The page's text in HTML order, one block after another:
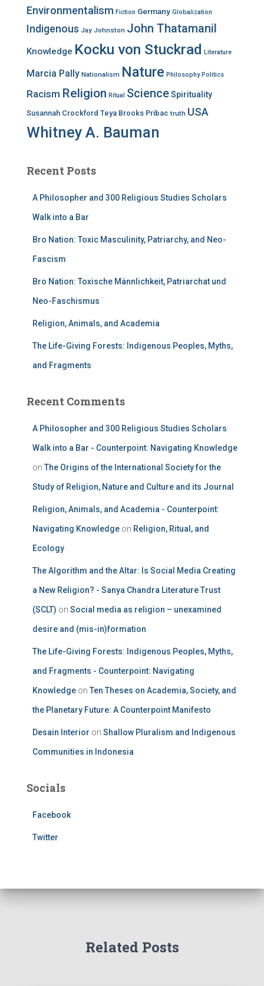
Environmentalism Fiction Germany Globalization
Indigenous Jay Johnston John Thatamanil
Knowledge Kocku von Stuckrad Literature
Marcia Pally Nationalism Nature Philosophy Politics
Racism Religion Ritual ScienceSpirituality
Susannah Crockford Teya Brooks Pribac truth USA
Whitney A. Bauman
Recent Posts
A Philosopher and 300 Religious Studies Scholars
Walk into a Bar
Bro Nation: Toxic Masculinity, Patriarchy, and Neo-
Fascism
Bro Nation: Toxische Männlichkeit, Patriarchat und
Neo-Faschismus
Religion, Animals, and Academia
The Life-Giving Forests: Indigenous Peoples, Myths,
and Fragments
Recent Comments
A Philosopher and 300 Religious Studies Scholars
Walk into a Bar - Counterpoint: Navigating Knowledge
on The Origins of the International Society for the
Study of Religion, Nature and Culture and its Journal
Religion, Animals, and Academia - Counterpoint:
Navigating Knowledge on Religion, Ritual, and
Ecology
The Algorithm and the Altar: Is Social Media Creating
a New Religion? - Sanya Chandra Literature Trust
(SCLT) on Social media as religion – unexamined
desire and (mis-in)formation
The Life-Giving Forests: Indigenous Peoples, Myths,
and Fragments - Counterpoint: Navigating
Knowledge on Ten Theses on Academia, Society, and
the Planetary Future: A Counterpoint Manifesto
Desain Interior on Shallow Pluralism and Indigenous
Communities in Indonesia
Socials
Facebook
Twitter
Related Posts